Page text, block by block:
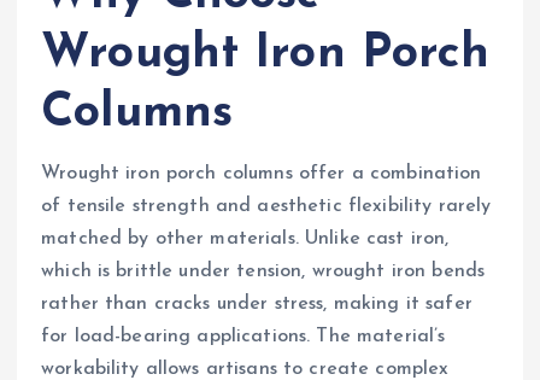
Wrought Iron Porch
Columns
Wrought iron porch columns offer a combination
of tensile strength and aesthetic flexibility rarely
matched by other materials. Unlike cast iron,
which is brittle under tension, wrought iron bends
rather than cracks under stress, making it safer
for load-bearing applications. The material’s
workability allows artisans to create complex